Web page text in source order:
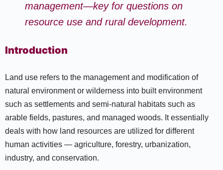
management—key for questions on
resource use and rural development.
Introduction
Land use refers to the management and modification of
natural environment or wilderness into built environment
such as settlements and semi-natural habitats such as
arable fields, pastures, and managed woods. It essentially
deals with how land resources are utilized for different
human activities — agriculture, forestry, urbanization,
industry, and conservation.